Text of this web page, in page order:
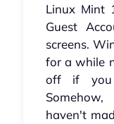
Linux Mint
Guest
screens.
for a while
off if you
haven't